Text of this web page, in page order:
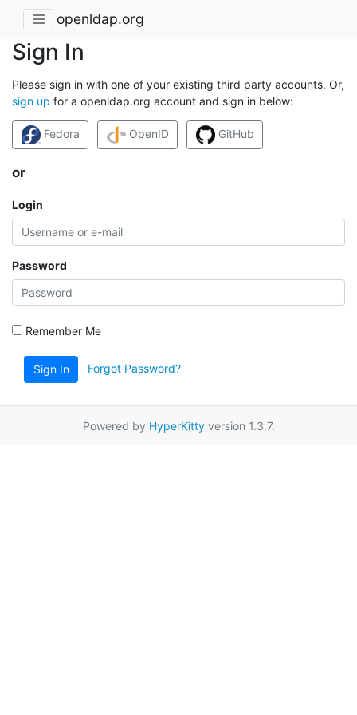
openldap.org
Sign In
Please sign in with one of your existing third party accounts. Or,
sign up for a openldap.org account and sign in below:
Fedora OpenID GitHub
or
Login
Password
Remember Me
Sign In Forgot Password?
Powered by HyperKittyversion 1.3.7.